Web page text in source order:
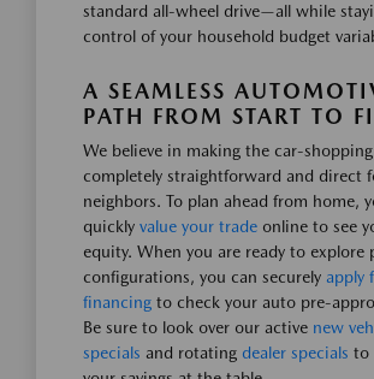
standard all-wheel drive—all while
control of your household budget
A SEAMLESS
PATH FROM START TO
We believe in making the car-
completely straightforward and direct
neighbors. To plan ahead from home,
quickly value your trade online to see
equity. When you are ready to explore
configurations, you can securely apply
financing to check your auto pre-
Be sure to look over our active new
specials and rotating dealer specials to